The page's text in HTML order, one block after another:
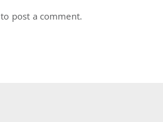
to post a comment.